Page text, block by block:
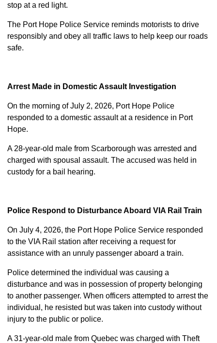
stop at a red light.
The Port Hope Police Service reminds motorists to drive
responsibly and obey all traffic laws to help keep our roads
safe.
Arrest Made in Domestic Assault Investigation
On the morning of July 2, 2026, Port Hope Police
responded to a domestic assault at a residence in Port
Hope.
A 28-year-old male from Scarborough was arrested and
charged with spousal assault. The accused was held in
custody for a bail hearing.
Police Respond to Disturbance Aboard VIA Rail Train
On July 4, 2026, the Port Hope Police Service responded
to the VIA Rail station after receiving a request for
assistance with an unruly passenger aboard a train.
Police determined the individual was causing a
disturbance and was in possession of property belonging
to another passenger. When officers attempted to arrest the
individual, he resisted but was taken into custody without
injury to the public or police.
A 31-year-old male from Quebec was charged with Theft